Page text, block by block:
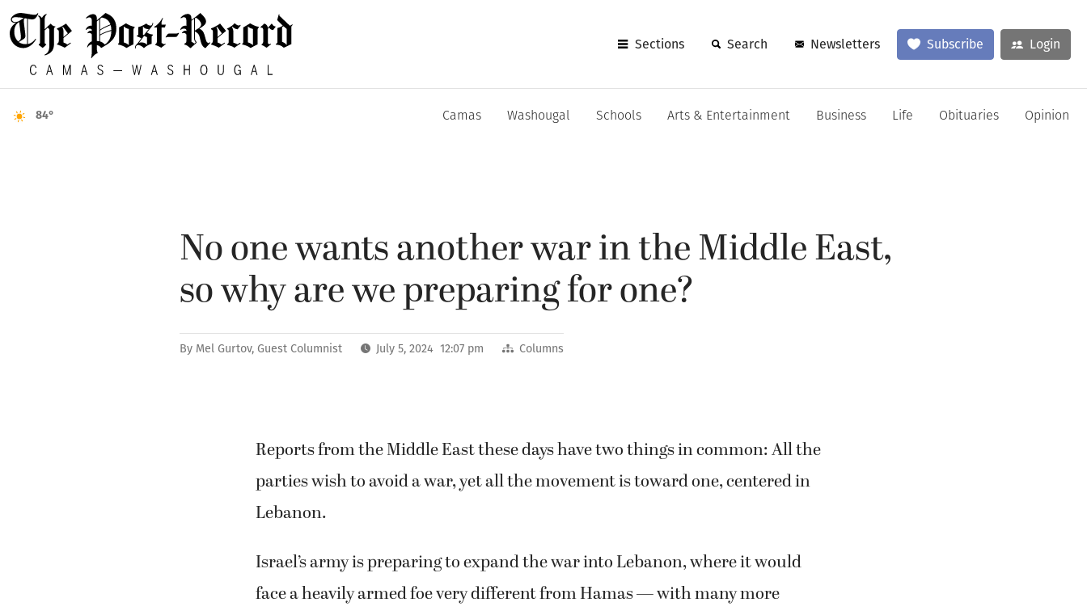
Sections Search Newsletters Subscribe Login
84° Camas Washougal Schools Arts & Entertainment Business Life Obituaries Opinion
No one wants another war in the Middle East,
so why are we preparing for one?
By Mel Gurtov, Guest Columnist July 5, 2024 12:07 pm Columns
Reports from the Middle East these days have two things in common: All the
parties wish to avoid a war, yet all the movement is toward one, centered in
Lebanon.
Israel’s army is preparing to expand the war into Lebanon, where it would
face a heavily armed foe very different from Hamas — with many more